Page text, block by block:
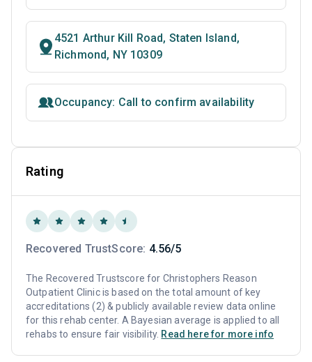
4521 Arthur Kill Road, Staten Island,
Richmond, NY 10309
Occupancy: Call to confirm availability
Rating
Recovered TrustScore: 4.56/5
The Recovered Trustscore for Christophers Reason
Outpatient Clinic is based on the total amount of key
accreditations (2) & publicly available review data online
for this rehab center. A Bayesian average is applied to all
rehabs to ensure fair visibility. Read here for more info